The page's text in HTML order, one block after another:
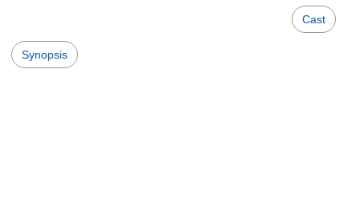
Cast
Synopsis